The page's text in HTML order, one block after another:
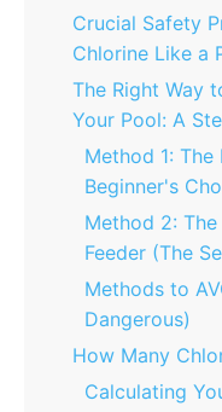
Crucial Safety
Chlorine Like a
The Right Way
Your Pool: A
Method 1:
Beginner's
Method 2:
Feeder (The
Methods to
Dangerous)
How Many
Calculating